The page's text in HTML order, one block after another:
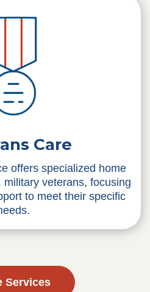
Care
offers specialized home
veterans, focusing
to meet their specific
Services